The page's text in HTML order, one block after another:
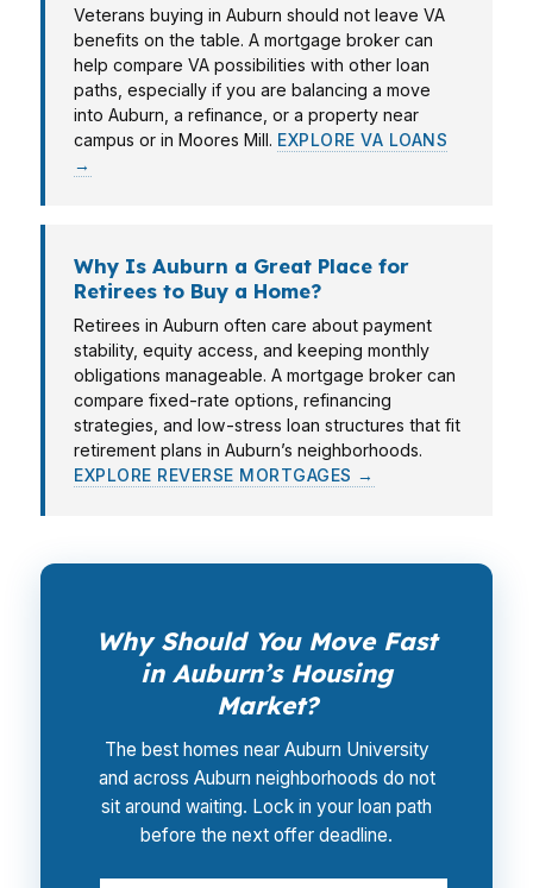
Veterans buying in Auburn should not leave VA
benefits on the table. A mortgage broker can
help compare VA possibilities with other loan
paths, especially if you are balancing a move
into Auburn, a refinance, or a property near
campus or in Moores Mill. EXPLORE VA LOANS
→
Why Is Auburn a Great Place for
Retirees to Buy a Home?
Retirees in Auburn often care about payment
stability, equity access, and keeping monthly
obligations manageable. A mortgage broker can
compare fixed-rate options, refinancing
strategies, and low-stress loan structures that fit
retirement plans in Auburn’s neighborhoods.
EXPLORE REVERSE MORTGAGES →
Why Should You Move Fast
in Auburn’s Housing
Market?
The best homes near Auburn University
and across Auburn neighborhoods do not
sit around waiting. Lock in your loan path
before the next offer deadline.